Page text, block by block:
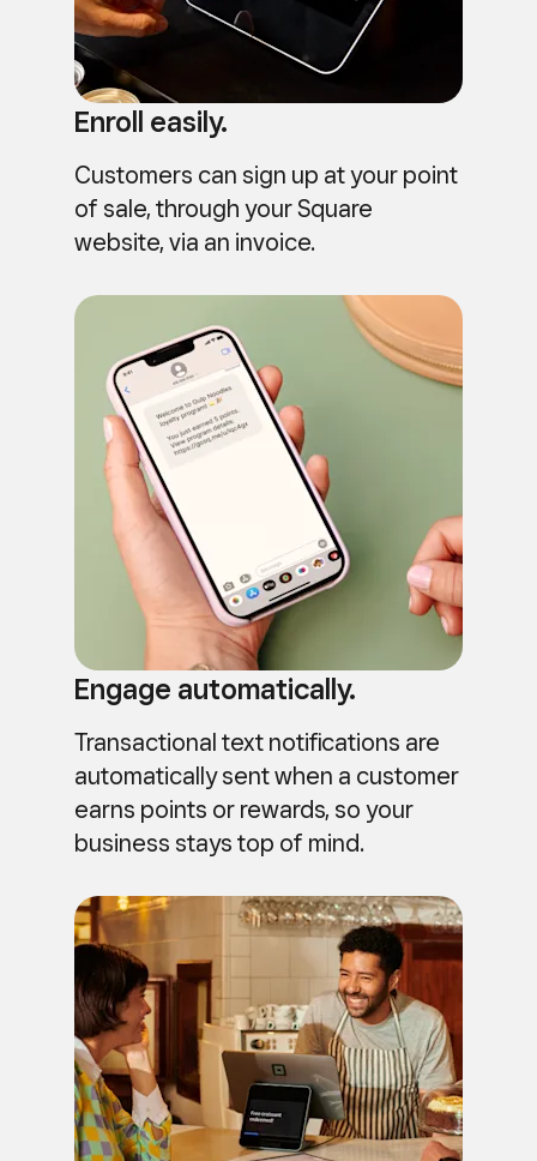
Enroll easily.
Customers can sign up at your point
of sale, through your Square
website, via an invoice.
Engage automatically.
Transactional text notifications are
automatically sent when a customer
earns points or rewards, so your
business stays top of mind.